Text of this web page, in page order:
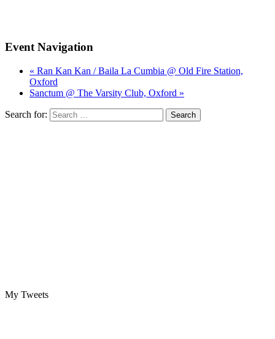
Event Navigation
« Ran Kan Kan / Baila La Cumbia @ Old Fire Station,
Oxford
Sanctum @ The Varsity Club, Oxford »
Search for:
My Tweets